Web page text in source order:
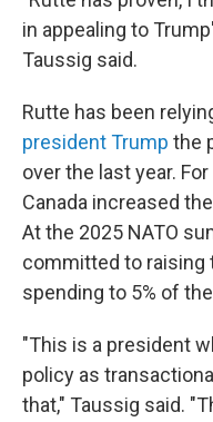
in appealing to
Taussig said.
Rutte has been
president Trump the
over the last year.
Canada increased
At the 2025 NATO
committed to raising
spending to 5% of
"This is a president
policy as
that," Taussig said.